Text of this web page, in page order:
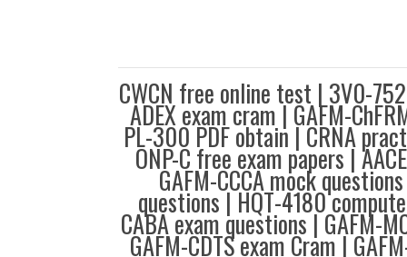
CWCN free online test | 3V0-
ADEX exam cram | GAFM-
PL-300 PDF obtain | CRNA
ONP-C free exam papers |
GAFM-CCCA mock
questions | HQT-4180
CABA exam questions | GAFM-
GAFM-CDTS exam Cram |